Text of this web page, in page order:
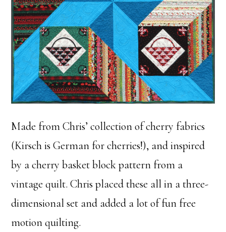
Made from Chris’ collection of cherry fabrics
(Kirsch is German for cherries!), and inspired
by a cherry basket block pattern from a
vintage quilt. Chris placed these all in a three-
dimensional set and added a lot of fun free
motion quilting.